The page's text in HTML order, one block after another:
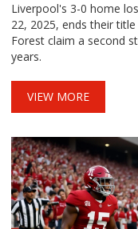
Liverpool's 3-0 home
22, 2025, ends their
Forest claim a second
years.
VIEW MORE